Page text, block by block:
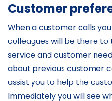
Customer
When a customer calls
colleagues will be there
service and customer
about previous customer
assist you to help the
Immediately you will see